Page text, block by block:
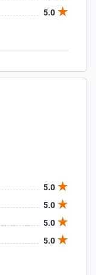
5.0
5.0
5.0
5.0
5.0